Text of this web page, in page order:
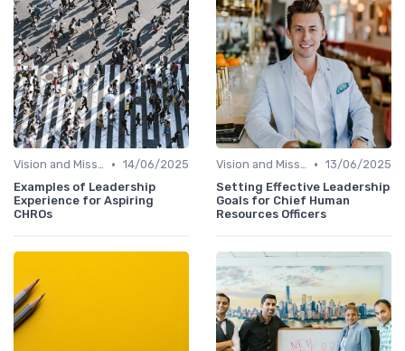
Vision and Mission Development • 14/06/2025
Examples of Leadership
Experience for Aspiring
CHROs
Vision and Mission Development • 13/06/2025
Setting Effective Leadership
Goals for Chief Human
Resources Officers